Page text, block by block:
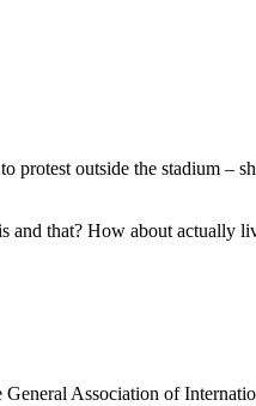
outside the stadium –
that? How about
Association of